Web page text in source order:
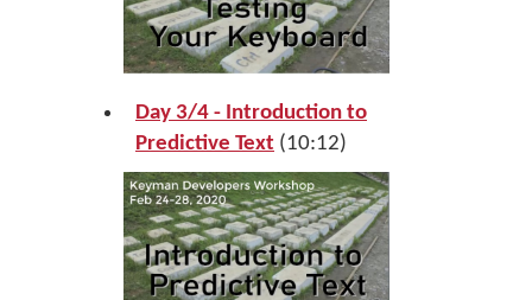
Day 3/4 - Introduction to
Predictive Text (10:12)